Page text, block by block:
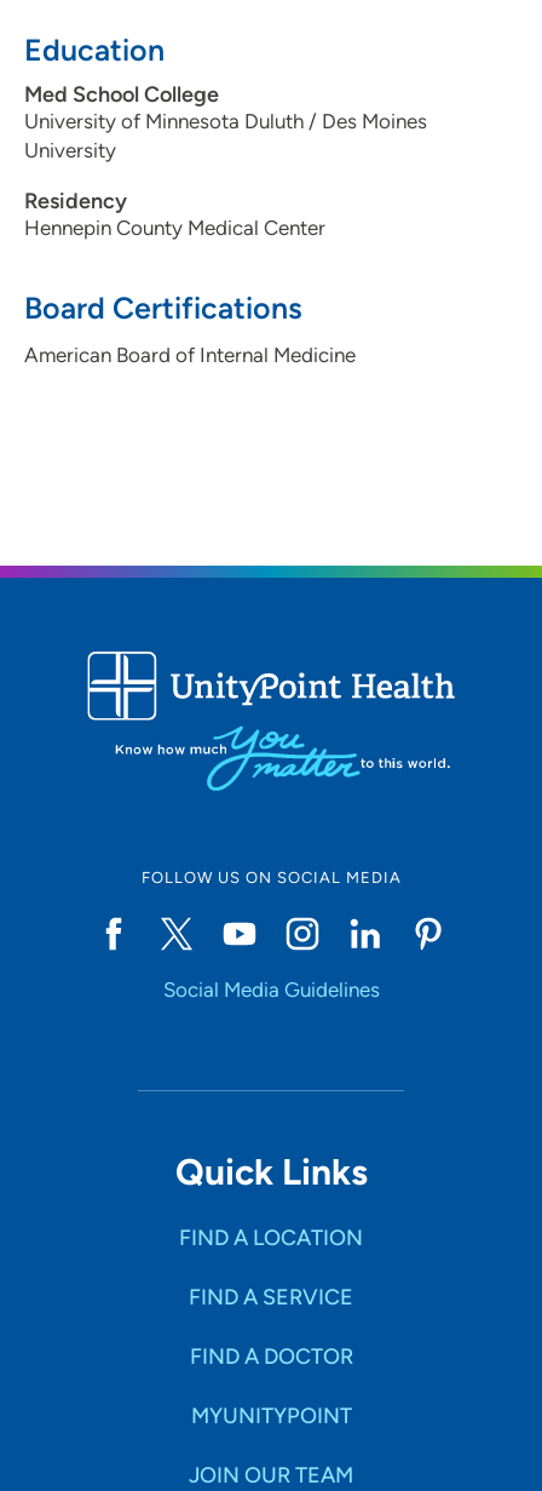
Education
Med School College
University of Minnesota Duluth / Des Moines
University
Residency
Hennepin County Medical Center
Board Certifications
American Board of Internal Medicine
FOLLOW US ON SOCIAL MEDIA
Social Media Guidelines
Quick Links
FIND A LOCATION
FIND A SERVICE
FIND A DOCTOR
MYUNITYPOINT
JOIN OUR TEAM